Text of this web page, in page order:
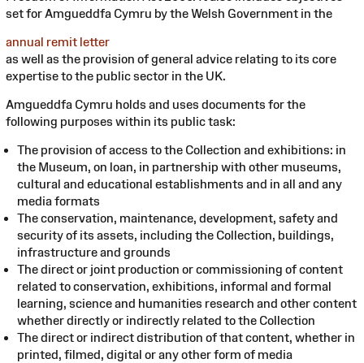
set for Amgueddfa Cymru by the Welsh Government in the
annual remit letter
as well as the provision of general advice relating to its core
expertise to the public sector in the UK.
Amgueddfa Cymru holds and uses documents for the
following purposes within its public task:
The provision of access to the Collection and exhibitions: in
the Museum, on loan, in partnership with other museums,
cultural and educational establishments and in all and any
media formats
The conservation, maintenance, development, safety and
security of its assets, including the Collection, buildings,
infrastructure and grounds
The direct or joint production or commissioning of content
related to conservation, exhibitions, informal and formal
learning, science and humanities research and other content
whether directly or indirectly related to the Collection
The direct or indirect distribution of that content, whether in
printed, filmed, digital or any other form of media